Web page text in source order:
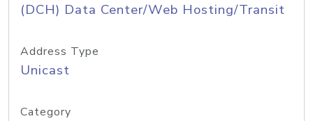
(DCH) Data Center/Web Hosting/Transit
Address Type
Unicast
Category